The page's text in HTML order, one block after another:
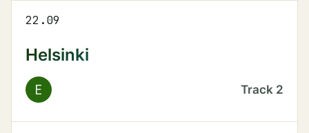
22.09
Helsinki
E Track 2